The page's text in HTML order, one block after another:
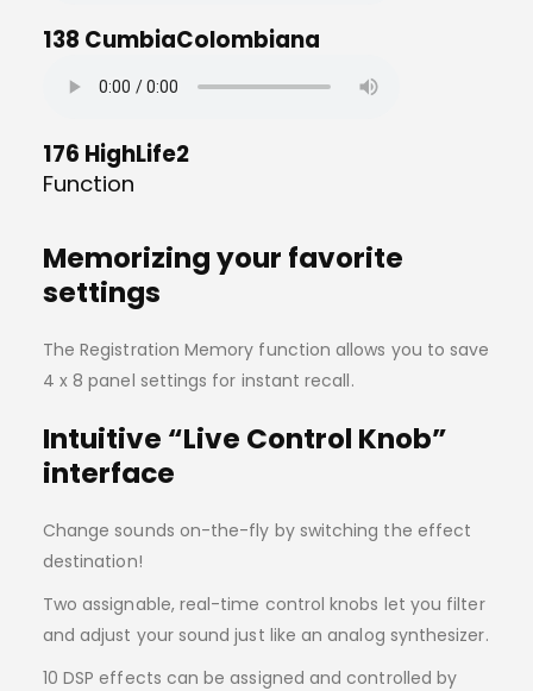
138 CumbiaColombiana
176 HighLife2
Function
Memorizing your favorite
settings
The Registration Memory function allows you to save
4 x 8 panel settings for instant recall.
Intuitive “Live Control Knob”
interface
Change sounds on-the-fly by switching the effect
destination!
Two assignable, real-time control knobs let you filter
and adjust your sound just like an analog synthesizer.
10 DSP effects can be assigned and controlled by